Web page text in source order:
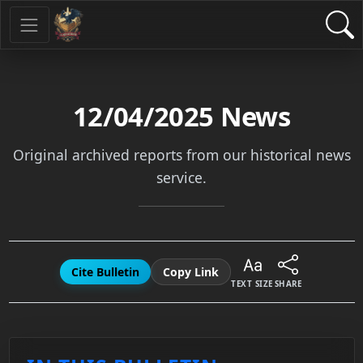
12/04/2025 News
Original archived reports from our historical news
service.
Cite Bulletin Copy Link
TEXT SIZE SHARE